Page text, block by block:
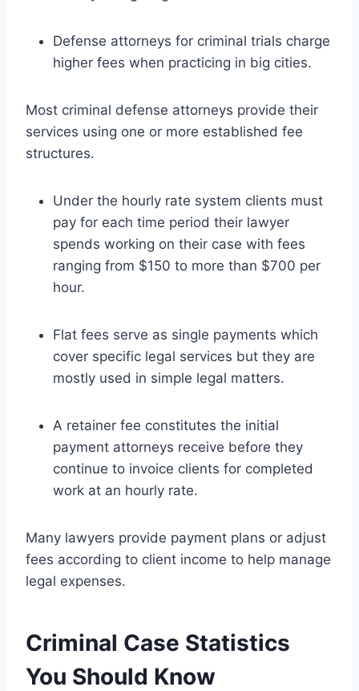
Defense attorneys for criminal trials charge
higher fees when practicing in big cities.
Most criminal defense attorneys provide their
services using one or more established fee
structures.
Under the hourly rate system clients must
pay for each time period their lawyer
spends working on their case with fees
ranging from $150 to more than $700 per
hour.
Flat fees serve as single payments which
cover specific legal services but they are
mostly used in simple legal matters.
A retainer fee constitutes the initial
payment attorneys receive before they
continue to invoice clients for completed
work at an hourly rate.
Many lawyers provide payment plans or adjust
fees according to client income to help manage
legal expenses.
Criminal Case Statistics
You Should Know